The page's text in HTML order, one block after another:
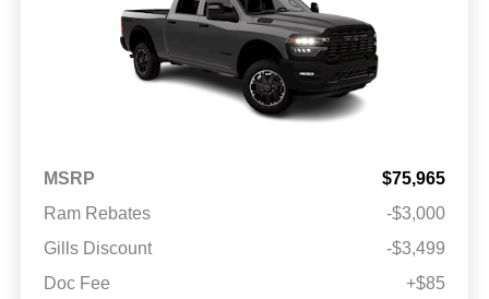
MSRP
$75,965
Ram Rebates
-$3,000
Gills Discount
-$3,499
Doc Fee
+$85